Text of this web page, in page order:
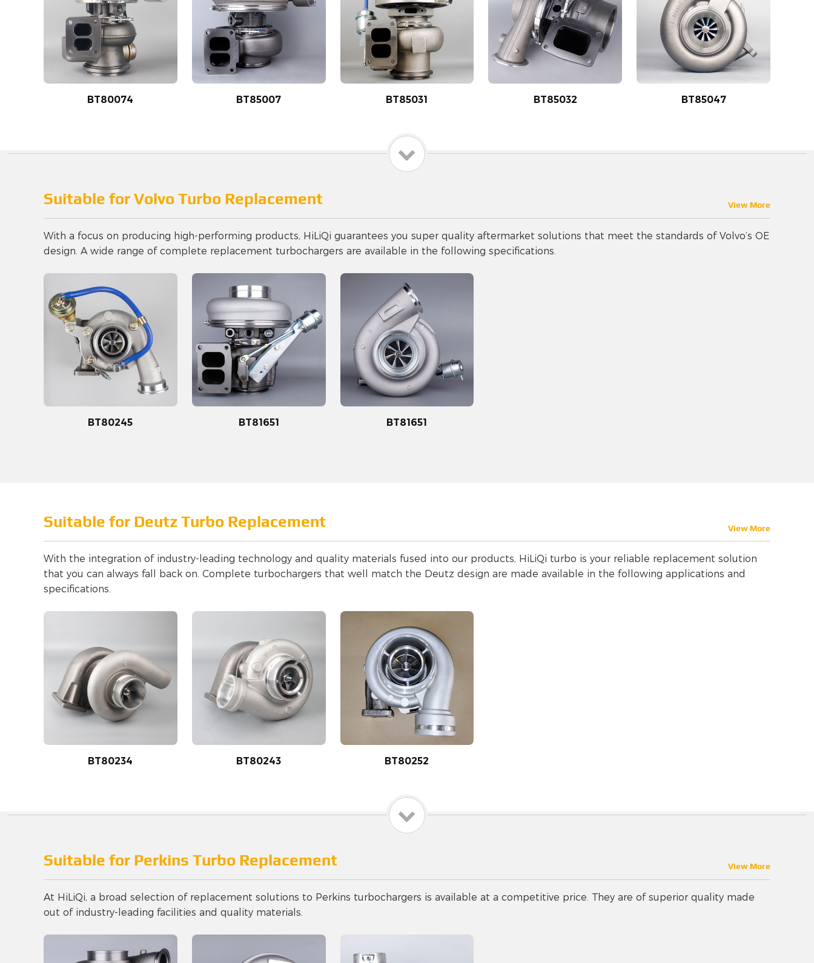
BT80074 BT85007 BT85031 BT85032 BT85047
Suitable for Volvo Turbo Replacement View More
With a focus on producing high-performing products, HiLiQi guarantees you super quality aftermarket solutions that meet the standards of Volvo’s OE
design. A wide range of complete replacement turbochargers are available in the following specifications.
BT80245 BT81651 BT81651
Suitable for Deutz Turbo Replacement View More
With the integration of industry-leading technology and quality materials fused into our products, HiLiQi turbo is your reliable replacement solution
that you can always fall back on. Complete turbochargers that well match the Deutz design are made available in the following applications and
specifications.
BT80234 BT80243 BT80252
Suitable for Perkins Turbo Replacement View More
At HiLiQi, a broad selection of replacement solutions to Perkins turbochargers is available at a competitive price. They are of superior quality made
out of industry-leading facilities and quality materials.